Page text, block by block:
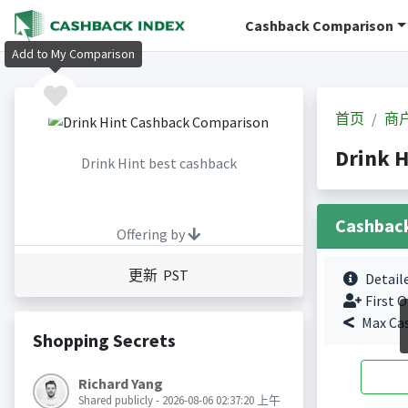
Cashback Comparison
Drink Hint best cashback
Offering by
更新 PST
Shopping Secrets
Richard Yang
Shared publicly - 2026-08-06 02:37:20 上午
首页 商
Drink
First
Max
Add to My Comparison